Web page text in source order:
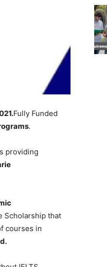
Fully Funded
.
providing
Scholarship that
courses in